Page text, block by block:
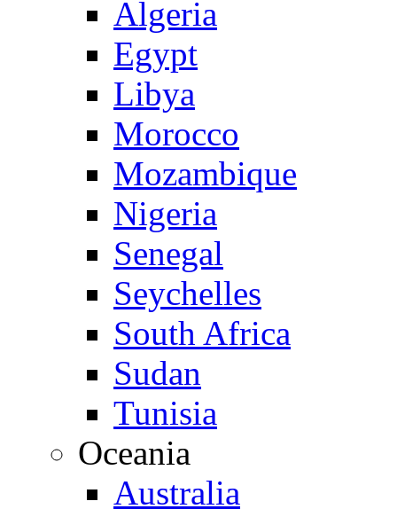
Algeria
Egypt
Libya
Morocco
Mozambique
Nigeria
Senegal
Seychelles
South Africa
Sudan
Tunisia
Oceania
Australia